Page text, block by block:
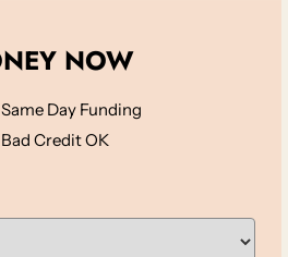
NOW
Same Day Funding
Bad Credit OK